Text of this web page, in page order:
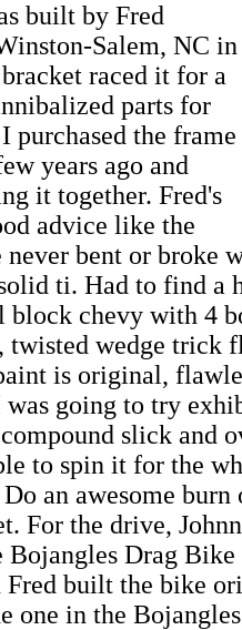
built by Fred
Salem, NC in
raced it for a
parts for
purchased the frame
years ago and
it together. Fred's
advice like the
never bent or broke
ti. Had to find a
block chevy with 4
twisted wedge trick
is original,
going to try
slick and
to spin it for the
an awesome
For the drive,
Drag Bike
built the bike
one in the